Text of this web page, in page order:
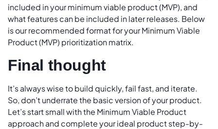
included in your minimum viable product (MVP), and
what features can be included in later releases. Below
is our recommended format for your Minimum Viable
Product (MVP) prioritization matrix.
Final thought
It’s always wise to build quickly, fail fast, and iterate.
So, don’t underrate the basic version of your product.
Let’s start small with the Minimum Viable Product
approach and complete your ideal product step-by-